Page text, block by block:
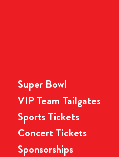
Super Bowl
VIP Team Tailgates
Sports Tickets
Concert Tickets
Sponsorships